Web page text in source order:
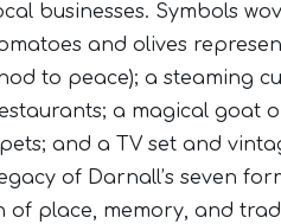
businesses. Symbols
and olives
to peace); a steaming
a magical goat
and a TV set and
of Darnall’s seven
of place, memory, and